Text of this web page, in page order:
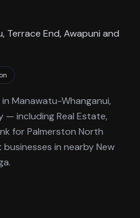
Terrace End, Awapuni and
in Manawatu-Whanganui,
— including Real Estate,
forPalmerston North
in nearby New